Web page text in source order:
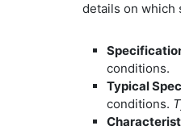
details on which
conditions.
Typical
conditions.